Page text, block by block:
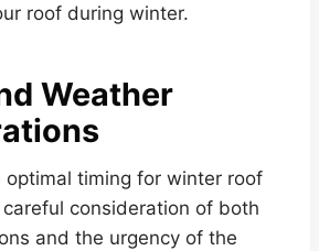
roof during winter.
Weather
optimal timing for winter roof
consideration of both
and the urgency of the